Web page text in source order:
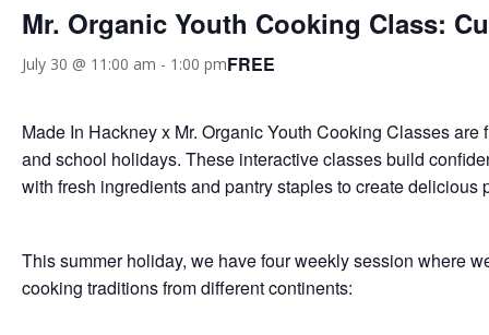
Mr. Organic Youth Cooking Class:
July 30 @ 11:00 am - 1:00 pmFREE
Made In Hackney x Mr. Organic Youth Cooking Classes
and school holidays. These interactive classes build
with fresh ingredients and pantry staples to create
This summer holiday, we have four weekly session where
cooking traditions from different continents: